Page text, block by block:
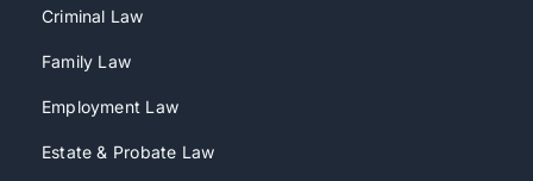
Criminal Law
Family Law
Employment Law
Estate & Probate Law